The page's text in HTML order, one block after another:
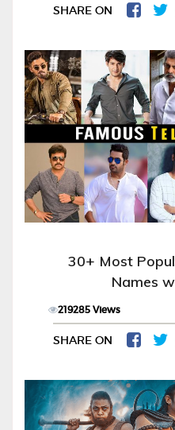
SHARE ON
30+ Most
Names
219285 Views
SHARE ON